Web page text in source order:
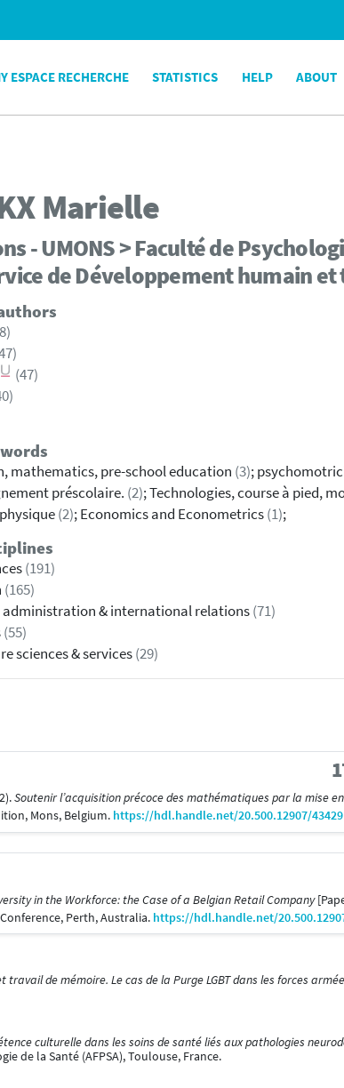
ESPACE RECHERCHE STATISTICS HELP ABOUT
Marielle
- UMONS > Faculté de
de Développement humain
(47)
mathematics, pre-school education (3);
préscolaire. (2); Technologies, course à pied,
(2); Economics and Econometrics(1);
(191)
(165)
administration & international relations(71)
(55)
sciences & services(29)
Soutenir l’acquisition précoce des mathématiques par la mise
Mons, Belgium. https://hdl.handle.net/20.500.12907/43429
in the Workforce: the Case of a Belgian Retail Company
Perth, Australia. https://hdl.handle.net/
travail de mémoire. Le cas de la Purge LGBT dans les forces
culturelle dans les soins de santé liés aux pathologies
de la Santé (AFPSA), Toulouse, France.